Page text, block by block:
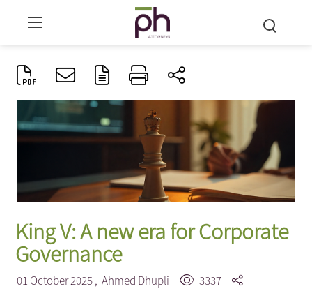
King V: A new era for Corporate
Governance
01 October 2025 , Ahmed Dhupli
3337